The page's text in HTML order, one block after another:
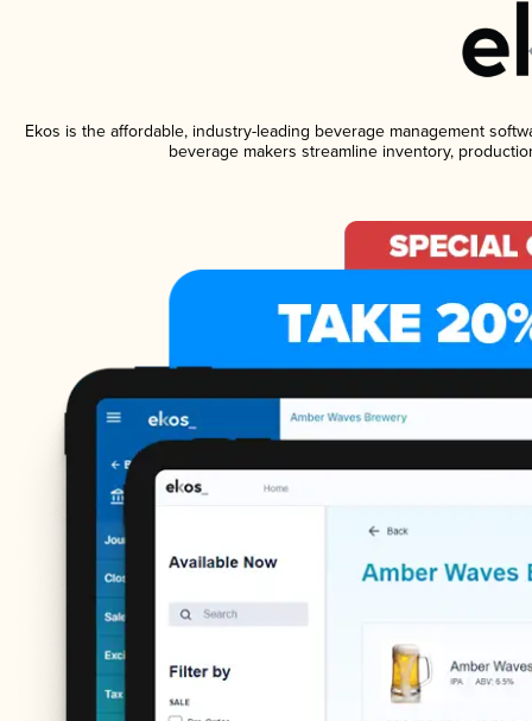
Ekos is the affordable, industry-leading beverage management
beverage makers streamline inventory,